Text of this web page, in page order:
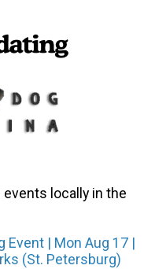
locally in the
Event | Mon Aug 17 |
(St. Petersburg)